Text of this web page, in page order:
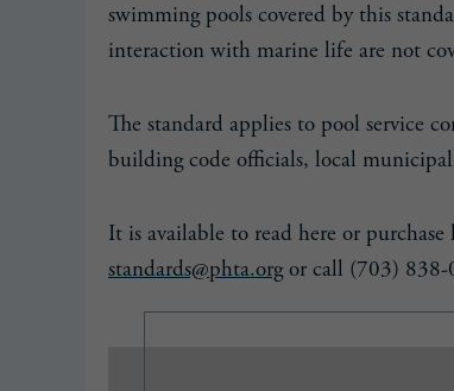
swimming pools covered by this
interaction with marine life are not
The standard applies to pool service
building code officials, local
It is available to read here or
standards@phta.orgor call (703) 838-